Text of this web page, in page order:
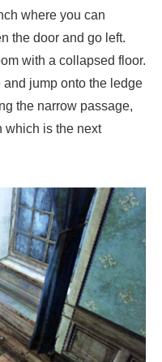
where you can
the door and go left.
with a collapsed floor.
and jump onto the ledge
the narrow passage,
which is the next